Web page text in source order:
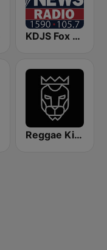
KDJS Fox News Radio 1590 / 105.7
Reggae King Radio